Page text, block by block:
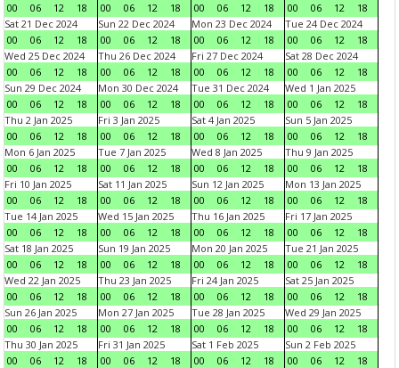
00
06 12 18
00
06 12 18
00
06 12 18
00
06 12
18
Sat 21 Dec 2024
00
06 12 18
Sun 22 Dec 2024
00
06 12 18
Mon 23 Dec 2024
00
06 12 18
Tue 24 Dec 2024
00
06 12
18
Wed 25 Dec 2024
00
06 12 18
Thu 26 Dec 2024
00
06 12 18
Fri 27 Dec 2024
00
06 12 18
Sat 28 Dec 2024
00
06 12
18
Sun 29 Dec 2024
00
06 12 18
Mon 30 Dec 2024
00
06 12 18
Tue 31 Dec 2024
00
06 12 18
Wed 1 Jan 2025
00
06 12
18
Thu 2 Jan 2025
00
06 12 18
Fri 3 Jan 2025
00
06 12 18
Sat 4 Jan 2025
00
06 12 18
Sun 5 Jan 2025
00
06 12
18
Mon 6 Jan 2025
00
06 12 18
Tue 7 Jan 2025
00
06 12 18
Wed 8 Jan 2025
00
06 12 18
Thu 9 Jan 2025
00
06 12
18
Fri 10 Jan 2025
00
06 12 18
Sat 11 Jan 2025
00
06 12 18
Sun 12 Jan 2025
00
06 12 18
Mon 13 Jan 2025
00
06 12
18
Tue 14 Jan 2025
00
06 12 18
Wed 15 Jan 2025
00
06 12 18
Thu 16 Jan 2025
00
06 12 18
Fri 17 Jan 2025
00
06 12
18
Sat 18 Jan 2025
00
06 12 18
Sun 19 Jan 2025
00
06 12 18
Mon 20 Jan 2025
00
06 12 18
Tue 21 Jan 2025
00
06 12
18
Wed 22 Jan 2025
00
06 12 18
Thu 23 Jan 2025
00
06 12 18
Fri 24 Jan 2025
00
06 12 18
Sat 25 Jan 2025
00
06 12
18
Sun 26 Jan 2025
00
06 12 18
Mon 27 Jan 2025
00
06 12 18
Tue 28 Jan 2025
00
06 12 18
Wed 29 Jan 2025
00
06 12
18
Thu 30 Jan 2025
00
06 12 18
Fri 31 Jan 2025
00
06 12 18
Sat 1 Feb 2025
00
06 12 18
Sun 2 Feb 2025
00
06 12
18